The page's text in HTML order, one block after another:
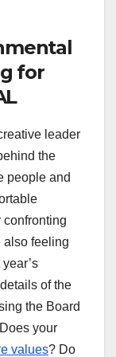
for
leader
the
people and
confronting
also feeling
of the
the Board
your
values? Do